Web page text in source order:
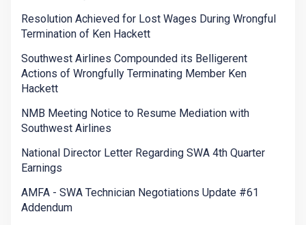
Resolution Achieved for Lost Wages During Wrongful
Termination of Ken Hackett
Southwest Airlines Compounded its Belligerent
Actions of Wrongfully Terminating Member Ken
Hackett
NMB Meeting Notice to Resume Mediation with
Southwest Airlines
National Director Letter Regarding SWA 4th Quarter
Earnings
AMFA - SWA Technician Negotiations Update #61
Addendum